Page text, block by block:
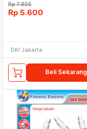
Rp7.805
Rp 5.600
DKI Jakarta
Beli Sekarang